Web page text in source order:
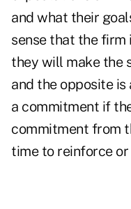
and what their
sense that the firm
they will make the
and the opposite
a commitment if
commitment from
time to reinforce